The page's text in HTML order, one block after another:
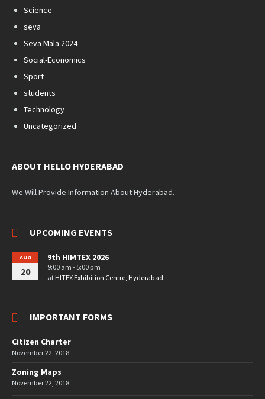
Science
seva
Seva Mala 2024
Social-Economics
Sport
students
Technology
Uncategorized
ABOUT HELLO HYDERABAD
We Will Provide Information About Hyderabad.
UPCOMING EVENTS
AUG
20
9th HIMTEX 2026
9:00 am - 5:00 pm
at HITEX Exhibition Centre, Hyderabad
IMPORTANT FORMS
Citizen Charter
November 22, 2018
Zoning Maps
November 22, 2018